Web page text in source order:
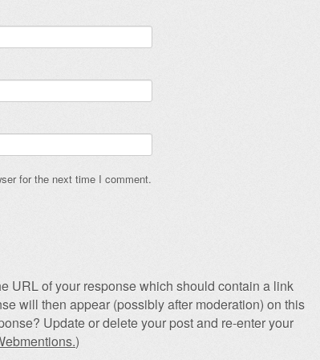
for the next time I comment.
URL of your response which should contain a link
will then appear (possibly after moderation) on this
Update or delete your post and re-enter your
)